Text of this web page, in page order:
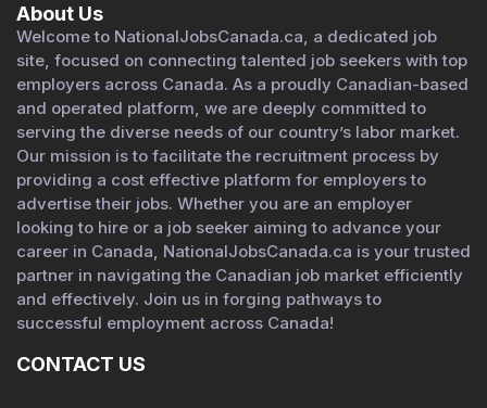
About Us
Welcome to NationalJobsCanada.ca, a dedicated job
site, focused on connecting talented job seekers with top
employers across Canada. As a proudly Canadian-based
and operated platform, we are deeply committed to
serving the diverse needs of our country’s labor market.
Our mission is to facilitate the recruitment process by
providing a cost effective platform for employers to
advertise their jobs. Whether you are an employer
looking to hire or a job seeker aiming to advance your
career in Canada, NationalJobsCanada.ca is your trusted
partner in navigating the Canadian job market efficiently
and effectively. Join us in forging pathways to
successful employment across Canada!
CONTACT US